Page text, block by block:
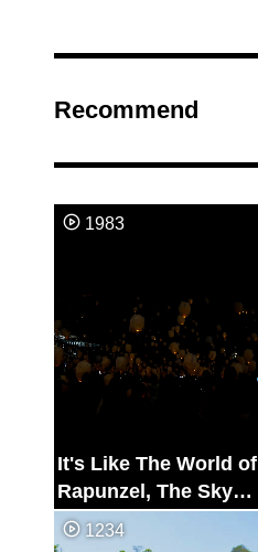
Recommend
1983
It's Like The World of
Rapunzel, The Sky
Lantern Festival
1234